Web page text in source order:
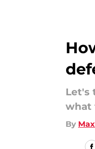
Let's
what
By